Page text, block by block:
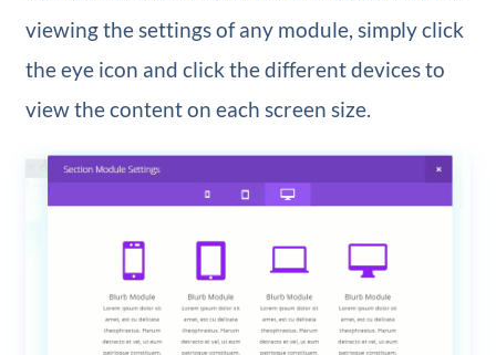
viewing the settings of any module, simply click
the eye icon and click the different devices to
view the content on each screen size.